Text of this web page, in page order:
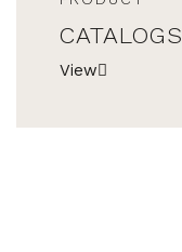
CATALOGS
View